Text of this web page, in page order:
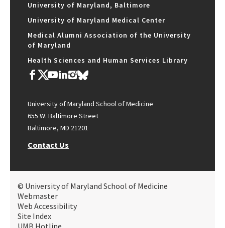
University of Maryland, Baltimore
University of Maryland Medical Center
Medical Alumni Association of the University
of Maryland
Health Sciences and Human Services Library
University of Maryland School of Medicine
655 W. Baltimore Street
Baltimore, MD 21201
Contact Us
© University of Maryland School of Medicine
Webmaster
Web Accessibility
Site Index
UMB Hotline